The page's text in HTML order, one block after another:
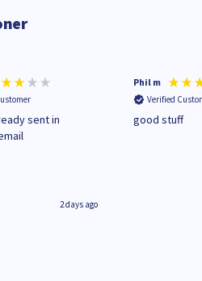
sent in
2 days ago
Phil m
Verified
good stuff